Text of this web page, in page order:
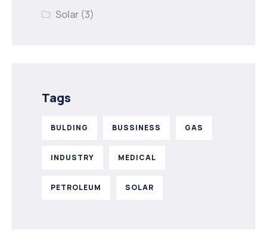
Solar (3)
Tags
BULDING BUSSINESS GAS
INDUSTRY MEDICAL
PETROLEUM SOLAR